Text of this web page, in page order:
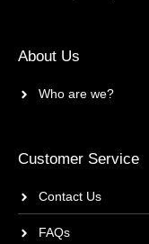
About Us
Who are we?
Customer Service
Contact Us
FAQs